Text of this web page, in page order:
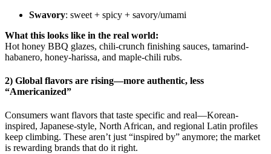
Swavory: sweet + spicy + savory/umami
What this looks like in the real world:
Hot honey BBQ glazes, chili-crunch finishing sauces, tamarind-
habanero, honey-harissa, and maple-chili rubs.
2) Global flavors are rising—more authentic, less
“Americanized”
Consumers want flavors that taste specific and real—Korean-
inspired, Japanese-style, North African, and regional Latin profiles
keep climbing. These aren’t just “inspired by” anymore; the market
is rewarding brands that do it right.